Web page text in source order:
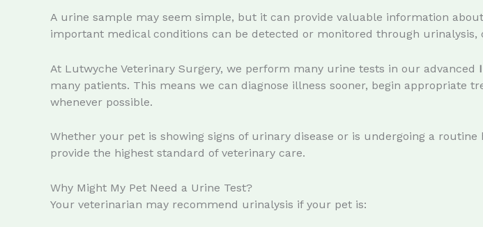
A urine sample may seem simple, but it can provide valuable information
important medical conditions can be detected or monitored through urinalysis,
At Lutwyche Veterinary Surgery, we perform many urine tests in our advanced
many patients. This means we can diagnose illness sooner, begin appropriate
whenever possible.
Whether your pet is showing signs of urinary disease or is undergoing a
provide the highest standard of veterinary care.
Why Might My Pet Need a Urine Test?
Your veterinarian may recommend urinalysis if your pet is: